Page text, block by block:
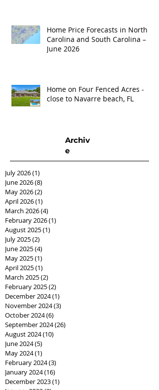
Home Price Forecasts in North
Carolina and South Carolina –
June 2026
Home on Four Fenced Acres -
close to Navarre beach, FL
Archiv
e
July 2026(1)
June 2026(8)
May 2026(2)
April 2026(1)
March 2026(4)
February 2026(1)
August 2025(1)
July 2025(2)
June 2025(4)
May 2025(1)
April 2025(1)
March 2025(2)
February 2025(2)
December 2024(1)
November 2024(3)
October 2024(6)
September 2024(26)
August 2024(10)
June 2024(5)
May 2024(1)
February 2024(3)
January 2024(16)
December 2023(1)